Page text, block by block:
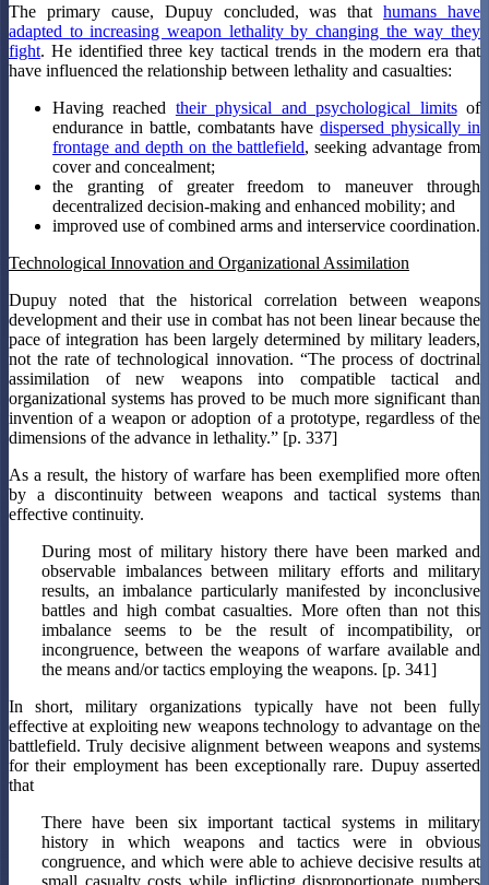
The primary cause, Dupuy concluded, was thathumans have
adapted to increasing weapon lethality by changing the way they
fight. He identified three key tactical trends in the modern era that
have influenced the relationship between lethality and casualties:
Having reached their physical and psychological limitsof
endurance in battle, combatants havedispersed physically in
frontage and depth on the battlefield, seeking advantage from
cover and concealment;
the granting of greater freedom to maneuver through
decentralized decision-making and enhanced mobility; and
improved use of combined arms and interservice coordination.
Technological Innovation and Organizational Assimilation
Dupuy noted that the historical correlation between weapons
development and their use in combat has not been linear because the
pace of integration has been largely determined by military leaders,
not the rate of technological innovation. “The process of doctrinal
assimilation of new weapons into compatible tactical and
organizational systems has proved to be much more significant than
invention of a weapon or adoption of a prototype, regardless of the
dimensions of the advance in lethality.” [p. 337]
As a result, the history of warfare has been exemplified more often
by a discontinuity between weapons and tactical systems than
effective continuity.
During most of military history there have been marked and
observable imbalances between military efforts and military
results, an imbalance particularly manifested by inconclusive
battles and high combat casualties. More often than not this
imbalance seems to be the result of incompatibility, or
incongruence, between the weapons of warfare available and
the means and/or tactics employing the weapons. [p. 341]
In short, military organizations typically have not been fully
effective at exploiting new weapons technology to advantage on the
battlefield. Truly decisive alignment between weapons and systems
for their employment has been exceptionally rare. Dupuy asserted
that
There have been six important tactical systems in military
history in which weapons and tactics were in obvious
congruence, and which were able to achieve decisive results at
small casualty costs while inflicting disproportionate numbers